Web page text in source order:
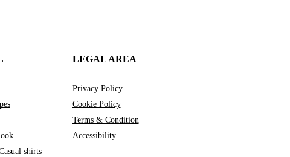
shirts
LEGAL AREA
Privacy Policy
Cookie Policy
Terms & Condition
Accessibility